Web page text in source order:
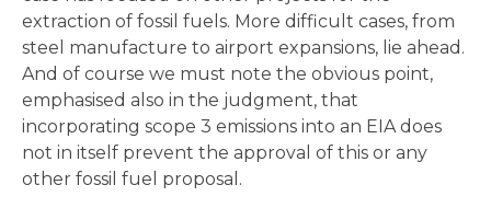
extraction of fossil fuels. More difficult cases, from
steel manufacture to airport expansions, lie ahead.
And of course we must note the obvious point,
emphasised also in the judgment, that
incorporating scope 3 emissions into an EIA does
not in itself prevent the approval of this or any
other fossil fuel proposal.